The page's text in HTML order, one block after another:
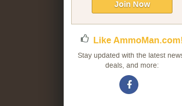
Newsletter:
Join Now
Like
Stay updated with the latest
deals, and more: